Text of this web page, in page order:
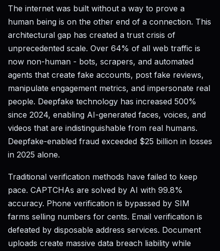
The internet was built without a way to prove a
human being is on the other end of a connection. This
architectural gap has created a trust crisis of
unprecedented scale. Over 64% of all web traffic is
now non-human - bots, scrapers, and automated
agents that create fake accounts, post fake reviews,
manipulate engagement metrics, and impersonate real
people. Deepfake technology has increased 500%
since 2024, enabling AI-generated faces, voices, and
videos that are indistinguishable from real humans.
Deepfake-enabled fraud exceeded $25 billion in losses
in 2025 alone.
Traditional verification methods have failed to keep
pace. CAPTCHAs are solved by AI with 99.8%
accuracy. Phone verification is bypassed by SIM
farms selling numbers for cents. Email verification is
defeated by disposable address services. Document
uploads create massive data breach liability while